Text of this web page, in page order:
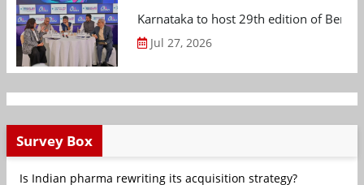
Karnataka to host 29th edition of
Jul 27, 2026
Survey Box
Is Indian pharma rewriting its acquisition strategy?